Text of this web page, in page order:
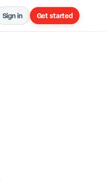
Sign in Get started